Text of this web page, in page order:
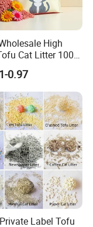
High
Cat Litter 100%
Ingredients
Scented Cat
Strong
Non-Sticky Cat
0.97
Label Tofu